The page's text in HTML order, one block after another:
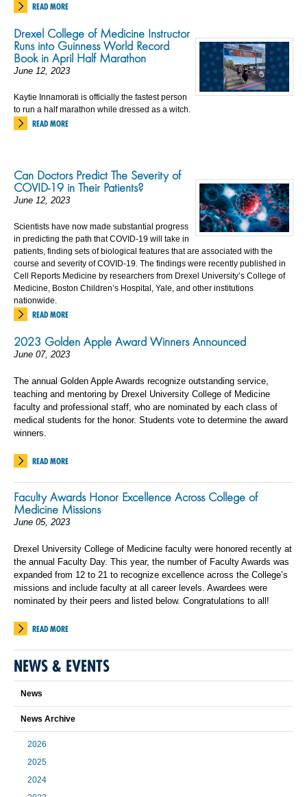
READ MORE
Drexel College of Medicine Instructor
Runs into Guinness World Record
Book in April Half Marathon
June 12, 2023
Kaytie Innamorati is officially the fastest person
to run a half marathon while dressed as a witch.
READ MORE
Can Doctors Predict The Severity of
COVID-19 in Their Patients?
June 12, 2023
Scientists have now made substantial progress
in predicting the path that COVID-19 will take in
patients, finding sets of biological features that are associated with the
course and severity of COVID-19. The findings were recently published in
Cell Reports Medicine by researchers from Drexel University’s College of
Medicine, Boston Children’s Hospital, Yale, and other institutions
nationwide.
READ MORE
2023 Golden Apple Award Winners Announced
June 07, 2023
The annual Golden Apple Awards recognize outstanding service,
teaching and mentoring by Drexel University College of Medicine
faculty and professional staff, who are nominated by each class of
medical students for the honor. Students vote to determine the award
winners.
READ MORE
Faculty Awards Honor Excellence Across College of
Medicine Missions
June 05, 2023
Drexel University College of Medicine faculty were honored recently at
the annual Faculty Day. This year, the number of Faculty Awards was
expanded from 12 to 21 to recognize excellence across the College’s
missions and include faculty at all career levels. Awardees were
nominated by their peers and listed below. Congratulations to all!
READ MORE
NEWS & EVENTS
News
News Archive
2026
2025
2024